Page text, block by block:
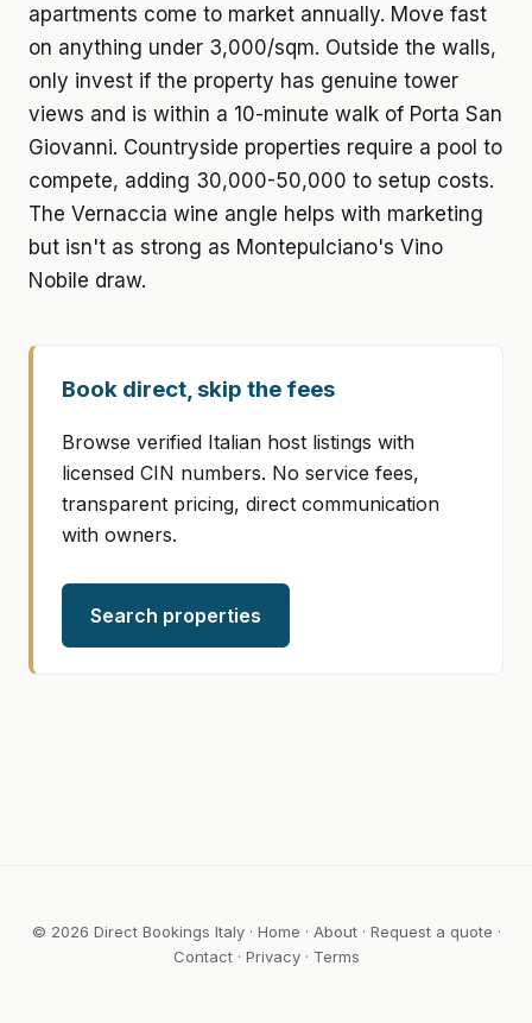
apartments come to market annually. Move fast
on anything under 3,000/sqm. Outside the walls,
only invest if the property has genuine tower
views and is within a 10-minute walk of Porta San
Giovanni. Countryside properties require a pool to
compete, adding 30,000-50,000 to setup costs.
The Vernaccia wine angle helps with marketing
but isn't as strong as Montepulciano's Vino
Nobile draw.
Book direct, skip the fees
Browse verified Italian host listings with
licensed CIN numbers. No service fees,
transparent pricing, direct communication
with owners.
Search properties
© 2026 Direct Bookings Italy · Home · About· Request a quote ·
Contact· Privacy· Terms